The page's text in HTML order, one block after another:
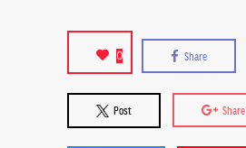
0 Share
Post Share